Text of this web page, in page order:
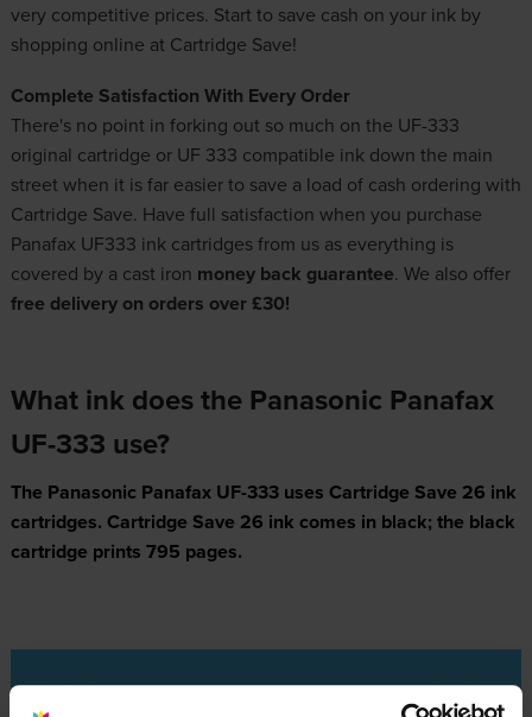
very competitive prices. Start to save cash on your ink by
shopping online at Cartridge Save!
Complete Satisfaction With Every Order
There's no point in forking out so much on the UF-333
original cartridge or UF 333 compatible ink down the main
street when it is far easier to save a load of cash ordering with
Cartridge Save. Have full satisfaction when you purchase
Panafax UF333 ink cartridges from us as everything is
covered by a cast iron money back guarantee. We also offer
free delivery on orders over £30!
What ink does the Panasonic Panafax
UF-333 use?
The Panasonic Panafax UF-333 uses Cartridge Save 26 ink
cartridges. Cartridge Save 26 ink comes in black; the black
cartridge prints 795 pages.
Panasonic Panafax UF-333 Printer Review